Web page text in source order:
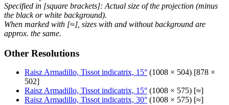
Specified in [square brackets]: Actual size of the projection (minus
the black or white background).
When marked with [≈], sizes with and without background are
approx. the same.
Other Resolutions
Raisz Armadillo, Tissot indicatrix, 15° (1008 × 504) [878 ×
502]
Raisz Armadillo, Tissot indicatrix, 15° (1008 × 575) [≈]
Raisz Armadillo, Tissot indicatrix, 30° (1008 × 575) [≈]